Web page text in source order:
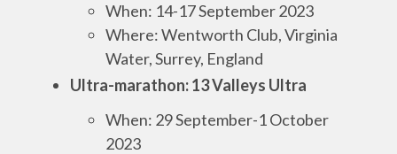
When: 14-17 September 2023
Where: Wentworth Club, Virginia
Water, Surrey, England
Ultra-marathon: 13 Valleys Ultra
When: 29 September-1 October
2023